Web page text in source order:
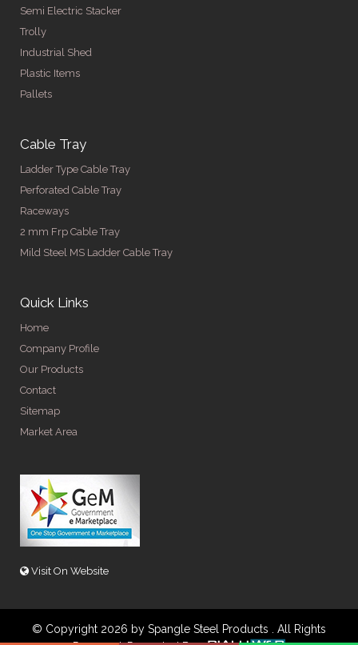
Semi Electric Stacker
Trolly
Industrial Shed
Plastic Items
Pallets
Cable Tray
Ladder Type Cable Tray
Perforated Cable Tray
Raceways
2 mm Frp Cable Tray
Mild Steel MS Ladder Cable Tray
Quick Links
Home
Company Profile
Our Products
Contact
Sitemap
Market Area
Visit On Website
© Copyright 2026 by Spangle Steel Products . All Rights